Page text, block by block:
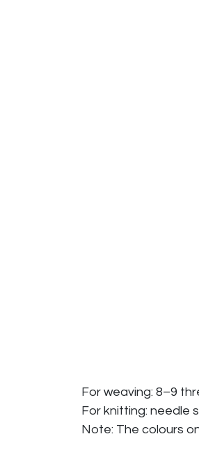
For weaving: 8–9
For knitting: needle
Note: The colours